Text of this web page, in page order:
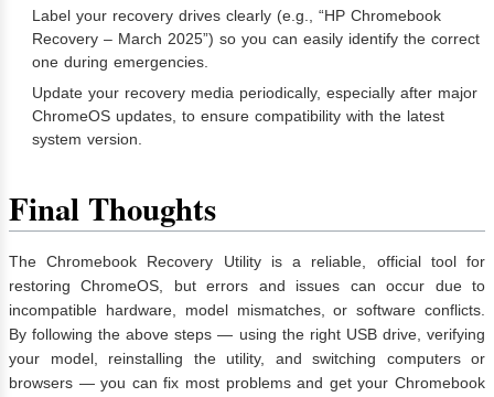
Label your recovery drives clearly (e.g., “HP Chromebook
Recovery – March 2025”) so you can easily identify the correct
one during emergencies.
Update your recovery media periodically, especially after major
ChromeOS updates, to ensure compatibility with the latest
system version.
Final Thoughts
The Chromebook Recovery Utility is a reliable, official tool for
restoring ChromeOS, but errors and issues can occur due to
incompatible hardware, model mismatches, or software conflicts.
By following the above steps — using the right USB drive, verifying
your model, reinstalling the utility, and switching computers or
browsers — you can fix most problems and get your Chromebook